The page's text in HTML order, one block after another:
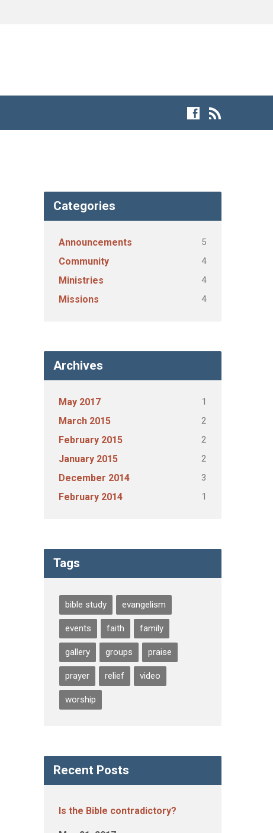
Categories
Announcements 5
Community 4
Ministries 4
Missions 4
Archives
May 2017 1
March 2015 2
February 2015 2
January 2015 2
December 2014 3
February 2014 1
Tags
bible study evangelism
events faith family
gallery groups praise
prayer relief video
worship
Recent Posts
Is the Bible contradictory?